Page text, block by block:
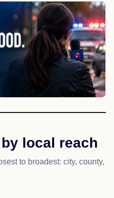
local reach
to broadest: city, county,